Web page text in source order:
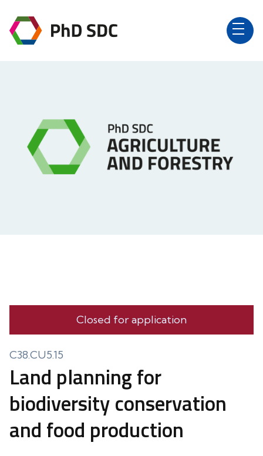
Closed for application
C38.CU5.15
Land planning for
biodiversity conservation
and food production